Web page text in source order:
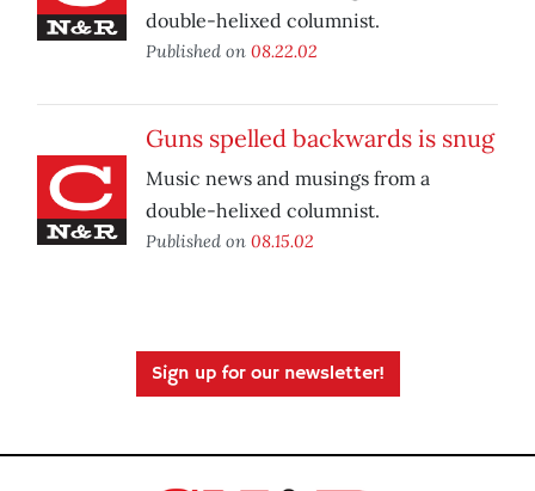
double-helixed columnist.
Published on 08.22.02
Guns spelled backwards is snug
Music news and musings from a
double-helixed columnist.
Published on 08.15.02
Sign up for our newsletter!